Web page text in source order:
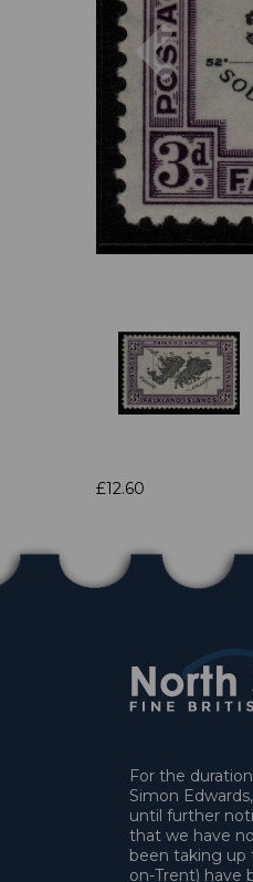
£12.60
For the
Simon
until further
that we have
been taking up
on-Trent) have